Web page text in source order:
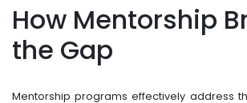
How Mentorship
the Gap
Mentorship programs effectively address